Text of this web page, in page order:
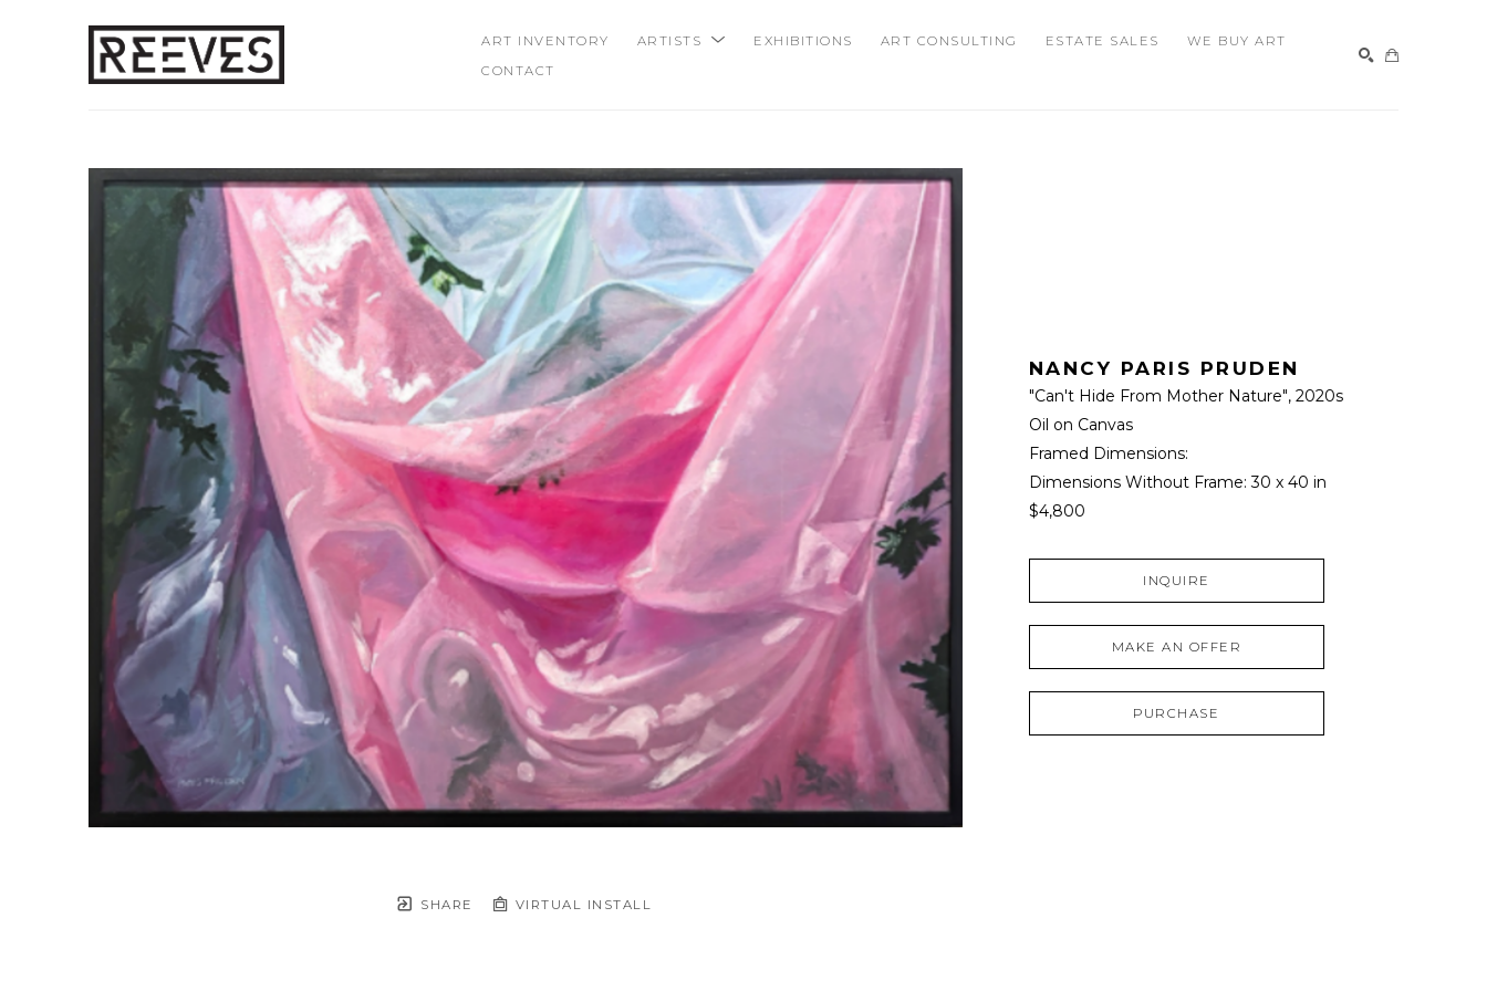
ART INVENTORY ARTISTS EXHIBITIONS ART CONSULTING ESTATE SALES
WE BUY ART
CONTACT
SHARE VIRTUAL INSTALL
NANCY PARIS PRUDEN
"Can't Hide From Mother Nature", 2020s
Oil on Canvas
Framed Dimensions:
Dimensions Without Frame: 30 x 40 in
$4,800
INQUIRE
MAKE AN OFFER
PURCHASE